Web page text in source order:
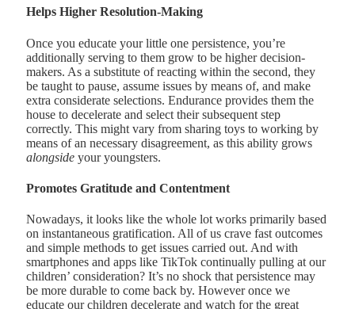
Helps Higher Resolution-Making
Once you educate your little one persistence, you’re
additionally serving to them grow to be higher decision-
makers. As a substitute of reacting within the second, they
be taught to pause, assume issues by means of, and make
extra considerate selections. Endurance provides them the
house to decelerate and select their subsequent step
correctly. This might vary from sharing toys to working by
means of an necessary disagreement, as this ability grows
alongside your youngsters.
Promotes Gratitude and Contentment
Nowadays, it looks like the whole lot works primarily based
on instantaneous gratification. All of us crave fast outcomes
and simple methods to get issues carried out. And with
smartphones and apps like TikTok continually pulling at our
children’ consideration? It’s no shock that persistence may
be more durable to come back by. However once we
educate our children decelerate and watch for the great